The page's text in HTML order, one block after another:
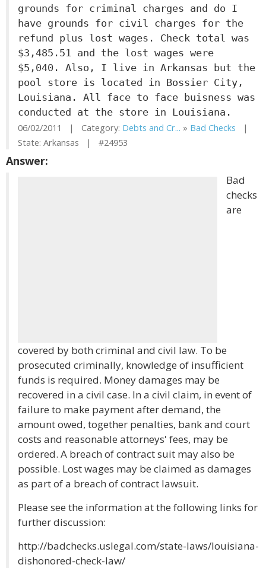
grounds for criminal charges and do I
have grounds for civil charges for the
refund plus lost wages. Check total was
$3,485.51 and the lost wages were
$5,040. Also, I live in Arkansas but the
pool store is located in Bossier City,
Louisiana. All face to face buisness was
conducted at the store in Louisiana.
06/02/2011 | Category: Debts and Cr... » Bad Checks |
State: Arkansas | #24953
Answer:
Bad
checks
are
covered by both criminal and civil law. To be
prosecuted criminally, knowledge of insufficient
funds is required. Money damages may be
recovered in a civil case. In a civil claim, in event of
failure to make payment after demand, the
amount owed, together penalties, bank and court
costs and reasonable attorneys' fees, may be
ordered. A breach of contract suit may also be
possible. Lost wages may be claimed as damages
as part of a breach of contract lawsuit.
Please see the information at the following links for
further discussion:
http://badchecks.uslegal.com/state-laws/louisiana-
dishonored-check-law/